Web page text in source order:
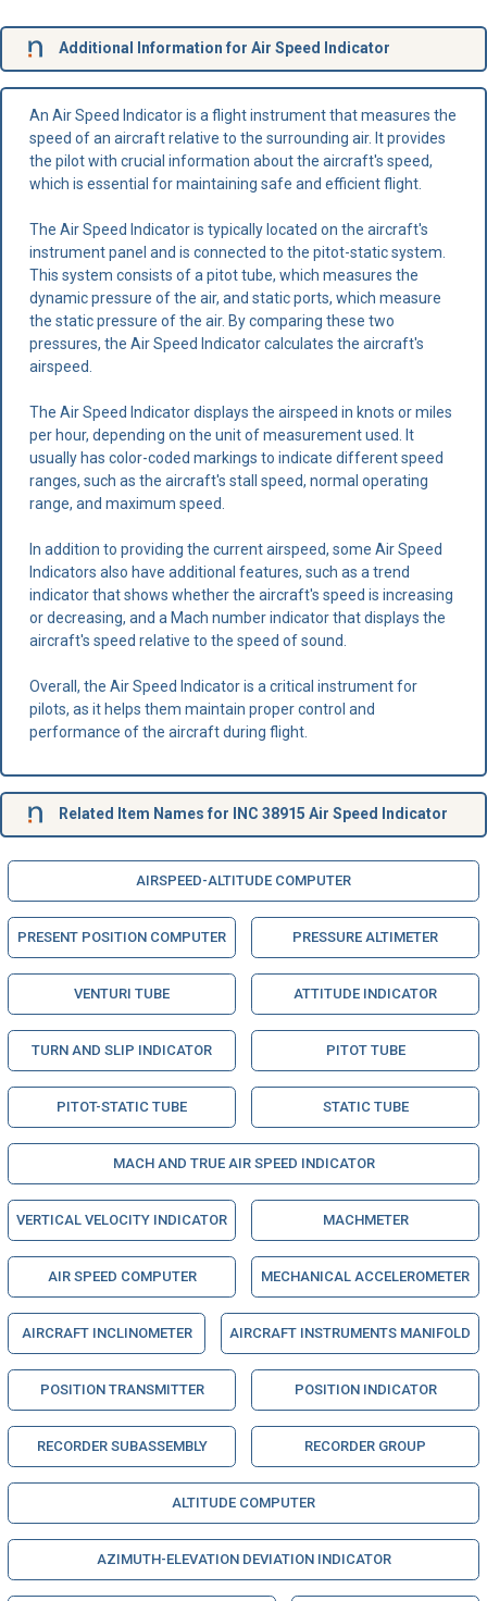
Additional Information for Air Speed Indicator
An Air Speed Indicator is a flight instrument that measures the
speed of an aircraft relative to the surrounding air. It provides
the pilot with crucial information about the aircraft's speed,
which is essential for maintaining safe and efficient flight.
The Air Speed Indicator is typically located on the aircraft's
instrument panel and is connected to the pitot-static system.
This system consists of a pitot tube, which measures the
dynamic pressure of the air, and static ports, which measure
the static pressure of the air. By comparing these two
pressures, the Air Speed Indicator calculates the aircraft's
airspeed.
The Air Speed Indicator displays the airspeed in knots or miles
per hour, depending on the unit of measurement used. It
usually has color-coded markings to indicate different speed
ranges, such as the aircraft's stall speed, normal operating
range, and maximum speed.
In addition to providing the current airspeed, some Air Speed
Indicators also have additional features, such as a trend
indicator that shows whether the aircraft's speed is increasing
or decreasing, and a Mach number indicator that displays the
aircraft's speed relative to the speed of sound.
Overall, the Air Speed Indicator is a critical instrument for
pilots, as it helps them maintain proper control and
performance of the aircraft during flight.
Related Item Names for INC 38915 Air Speed Indicator
AIRSPEED-ALTITUDE COMPUTER
PRESENT POSITION COMPUTER PRESSURE ALTIMETER
VENTURI TUBE ATTITUDE INDICATOR
TURN AND SLIP INDICATOR PITOT TUBE
PITOT-STATIC TUBE STATIC TUBE
MACH AND TRUE AIR SPEED INDICATOR
VERTICAL VELOCITY INDICATOR MACHMETER
AIR SPEED COMPUTER MECHANICAL ACCELEROMETER
AIRCRAFT INCLINOMETER AIRCRAFT INSTRUMENTS MANIFOLD
POSITION TRANSMITTER POSITION INDICATOR
RECORDER SUBASSEMBLY RECORDER GROUP
ALTITUDE COMPUTER
AZIMUTH-ELEVATION DEVIATION INDICATOR